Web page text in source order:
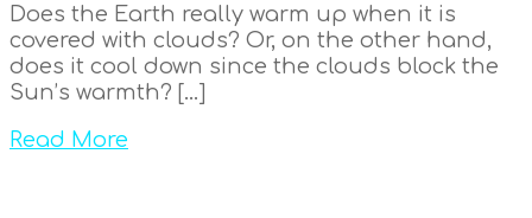
Does the Earth really warm up when it is
covered with clouds? Or, on the other hand,
does it cool down since the clouds block the
Sun’s warmth? […]
Read More